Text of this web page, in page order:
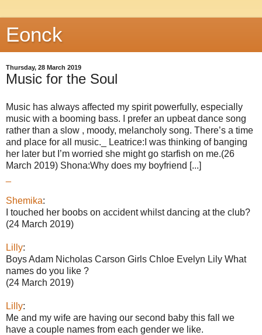
Eonck
Thursday, 28 March 2019
Music for the Soul
Music has always affected my spirit powerfully, especially
music with a booming bass. I prefer an upbeat dance song
rather than a slow , moody, melancholy song. There’s a time
and place for all music._ Leatrice:I was thinking of banging
her later but I’m worried she might go starfish on me.(26
March 2019) Shona:Why does my boyfriend [...]
Shemika:
I touched her boobs on accident whilst dancing at the club?
(24 March 2019)
Lilly:
Boys Adam Nicholas Carson Girls Chloe Evelyn Lily What
names do you like ?
(24 March 2019)
Lilly:
Me and my wife are having our second baby this fall we
have a couple names from each gender we like.